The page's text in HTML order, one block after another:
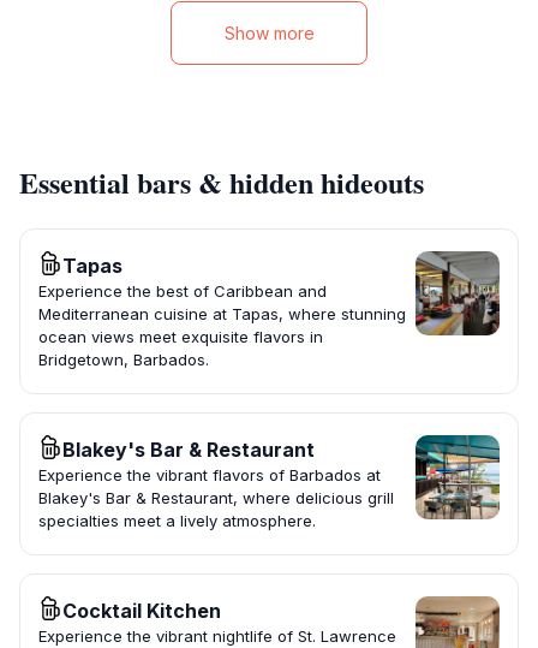
Show more
Essential bars & hidden hideouts
Tapas
Experience the best of Caribbean and
Mediterranean cuisine at Tapas, where stunning
ocean views meet exquisite flavors in
Bridgetown, Barbados.
Blakey's Bar & Restaurant
Experience the vibrant flavors of Barbados at
Blakey's Bar & Restaurant, where delicious grill
specialties meet a lively atmosphere.
Cocktail Kitchen
Experience the vibrant nightlife of St. Lawrence